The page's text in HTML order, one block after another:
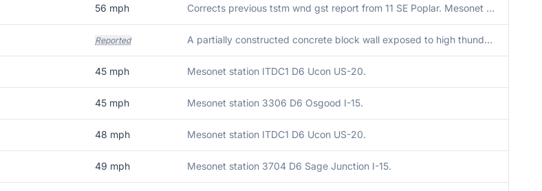
56 mph Corrects previous tstm wnd gst report from 11 SE Poplar. Mesonet station 3673 D6 Antelope Flats US-26.
Reported A partially constructed concrete block wall exposed to high thunderstorm winds blew down causing damage to the ongoing construction of the structure. Time estimated via observations in the area.
45 mph Mesonet station ITDC1 D6 Ucon US-20.
45 mph Mesonet station 3306 D6 Osgood I-15.
48 mph Mesonet station ITDC1 D6 Ucon US-20.
49 mph Mesonet station 3704 D6 Sage Junction I-15.